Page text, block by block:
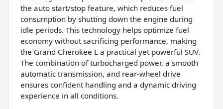
the auto start/stop feature, which reduces fuel
consumption by shutting down the engine during
idle periods. This technology helps optimize fuel
economy without sacrificing performance, making
the Grand Cherokee L a practical yet powerful SUV.
The combination of turbocharged power, a smooth
automatic transmission, and rear-wheel drive
ensures confident handling and a dynamic driving
experience in all conditions.